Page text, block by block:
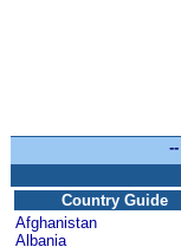
--
Country Guide
Afghanistan
Albania